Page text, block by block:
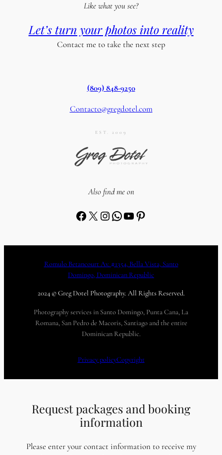
Like what you see?
Let’s turn your photos into reality
Contact me to take the next step
(809) 848-9250
Contacto@gregdotel.com
EST. 2009
Also find me on
Facebook X Instagram WhatsApp YouTube Pinterest
Romulo Betancourt Av. #1354, Bella Vista, Santo
Domingo, Dominican Republic
2024 © Greg Dotel Photography. All Rights Reserved.
Photography services in Santo Domingo, Punta Cana, La
Romana, San Pedro de Macoris, Santiago and the entire
Dominican Republic.
Privacy policyCopyright
Request packages and booking
information
Please enter your contact information to receive my